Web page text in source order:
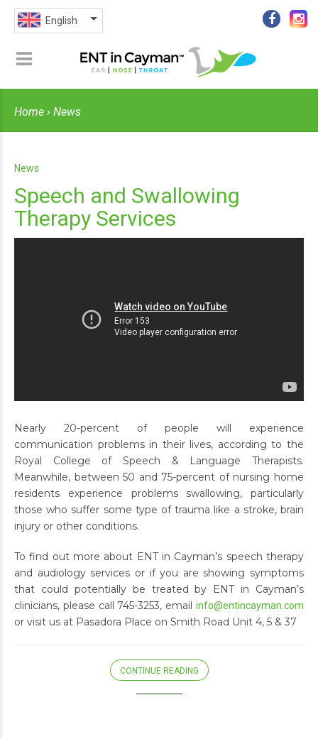
English
Home › News
News
Speech and Swallowing
Therapy Services
Nearly 20-percent of people will experience
communication problems in their lives, according to the
Royal College of Speech & Language Therapists.
Meanwhile, between 50 and 75-percent of nursing home
residents experience problems swallowing, particularly
those who suffer some type of trauma like a stroke, brain
injury or other conditions.
To find out more about ENT in Cayman’s speech therapy
and audiology services or if you are showing symptoms
that could potentially be treated by ENT in Cayman’s
clinicians, please call 745-3253, email info@entincayman.com
or visit us at Pasadora Place on Smith Road Unit 4, 5 & 37
CONTINUE READING